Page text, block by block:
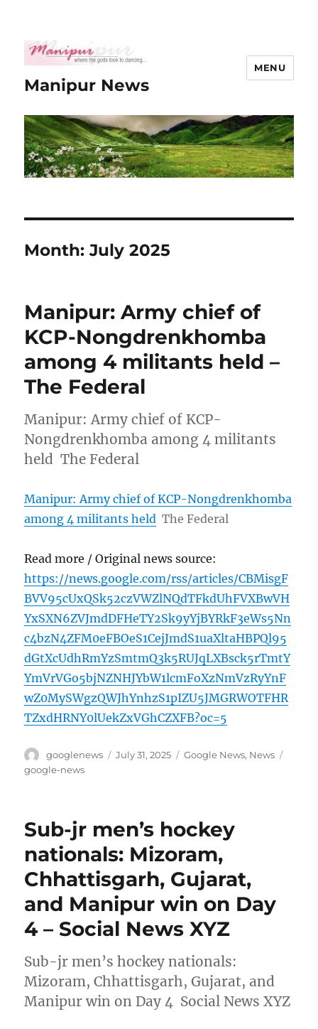
Manipur News
MENU
Month:July 2025
Manipur: Army chief of
KCP-Nongdrenkhomba
among 4 militants held –
The Federal
Manipur: Army chief of KCP-
Nongdrenkhomba among 4 militants
held The Federal
Manipur: Army chief of KCP-Nongdrenkhomba
among 4 militants held The Federal
Read more / Original news source:
https://news.google.com/rss/articles/CBMisgF
BVV95cUxQSk52czVWZlNQdTFkdUhFVXBwVH
YxSXN6ZVJmdDFHeTY2Sk9yYjBYRkF3eWs5Nn
c4bzN4ZFM0eFBOeS1CejJmdS1uaXltaHBPQl95
dGtXcUdhRmYzSmtmQ3k5RUJqLXBsck5rTmtY
YmVrVGo5bjNZNHJYbW1lcmFoXzNmVzRyYnF
wZ0MySWgzQWJhYnhzS1pIZU5JMGRWOTFHR
TZxdHRNY0lUekZxVGhCZXFB?oc=5
Author
googlenews
Posted
July 31, 2025 Categories
Google News, News
google-news
Sub-jr men’s hockey
nationals: Mizoram,
Chhattisgarh, Gujarat,
and Manipur win on Day
4 – Social News XYZ
Sub-jr men’s hockey nationals:
Mizoram, Chhattisgarh, Gujarat, and
Manipur win on Day 4 Social News XYZ